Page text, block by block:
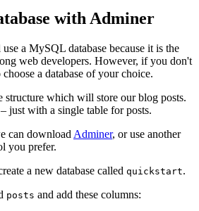
with Adminer
a MySQL database because it is the
web developers. However, if you don't
a database of your choice.
structure which will store our blog posts.
just with a single table for posts.
can download Adminer, or use another
you prefer.
a new database called quickstart.
posts and add these columns: